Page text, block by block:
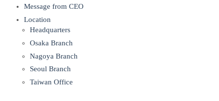
Message from CEO
Location
Headquarters
Osaka Branch
Nagoya Branch
Seoul Branch
Taiwan Office